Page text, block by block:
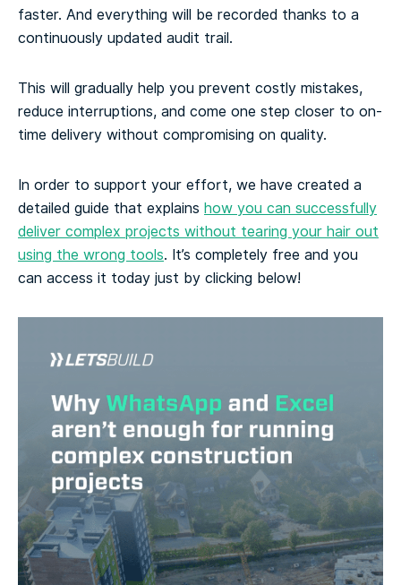
faster. And everything will be recorded thanks to a
continuously updated audit trail.
This will gradually help you prevent costly mistakes,
reduce interruptions, and come one step closer to on-
time delivery without compromising on quality.
In order to support your effort, we have created a
detailed guide that explains how you can successfully
deliver complex projects without tearing your hair out
using the wrong tools. It’s completely free and you
can access it today just by clicking below!